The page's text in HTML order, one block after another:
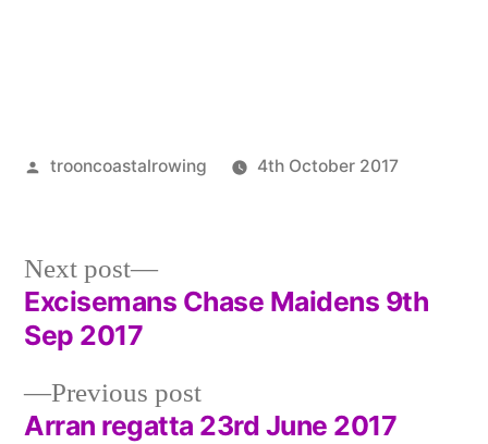
Posted
trooncoastalrowing
4th October 2017
Post
navigation
Previous postPrevious
post:
Arran regatta 23rd June 2017
Next post
Next
post:
Excisemans Chase Maidens 9th
Sep 2017